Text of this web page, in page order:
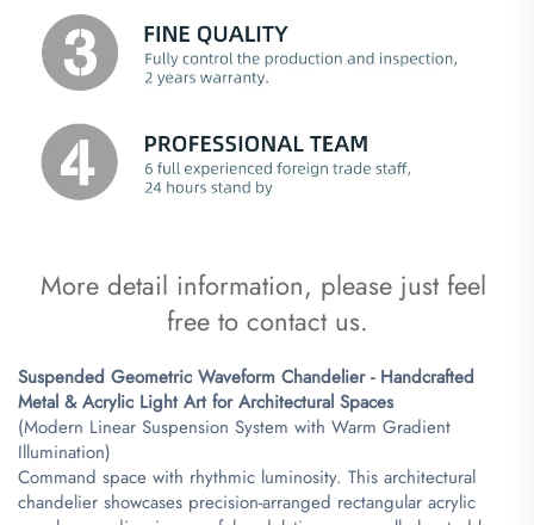
More detail information, please just feel
free to contact us.
Suspended Geometric Waveform Chandelier - Handcrafted
Metal & Acrylic Light Art for Architectural Spaces​
(Modern Linear Suspension System with Warm Gradient
Illumination)
Command space with rhythmic luminosity. This architectural
chandelier showcases precision-arranged rectangular acrylic